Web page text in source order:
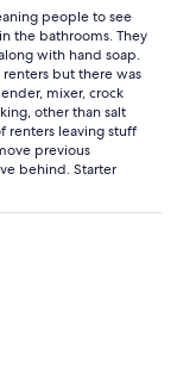
people to see
the bathrooms. They
with hand soap.
but there was
mixer, crock
other than salt
renters leaving stuff
previous
behind. Starter